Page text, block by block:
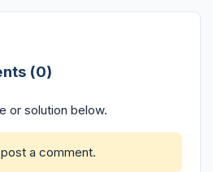
(0)
or solution below.
a comment.